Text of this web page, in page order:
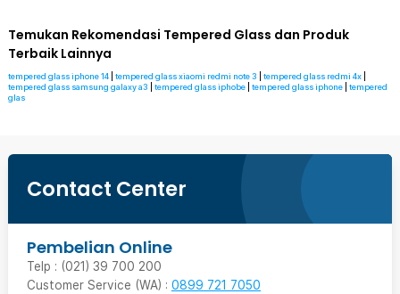
Temukan Rekomendasi Tempered Glass dan Produk
Terbaik Lainnya
tempered glass iphone 14 tempered glass xiaomi redmi note 3 tempered glass redmi 4x
tempered glass samsung galaxy a3
tempered glass iphobe tempered glass iphone
tempered
glas
Contact Center
Pembelian Online
Telp : (021) 39 700 200
Customer Service (WA) : 0899 721 7050